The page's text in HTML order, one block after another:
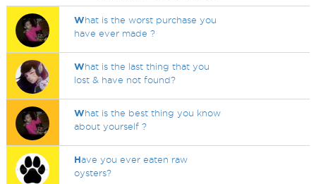
What is the worst purchase you
have ever made ?
What is the last thing that you
lost & have not found?
What is the best thing you know
about yourself ?
Have you ever eaten raw
oysters?